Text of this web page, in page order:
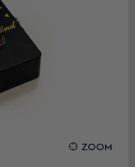
ZOOM